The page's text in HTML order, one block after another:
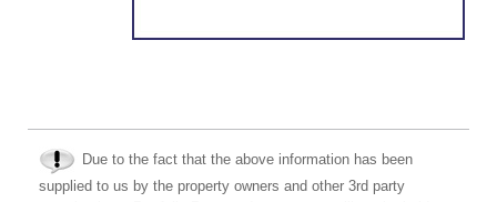
Due to the fact that the above information has been
supplied to us by the property owners and other 3rd party